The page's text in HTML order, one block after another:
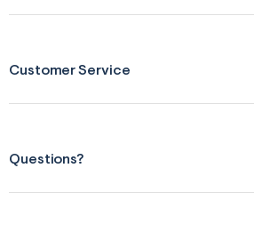
Customer Service
Questions?